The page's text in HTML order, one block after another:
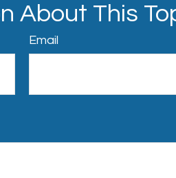
About This
Email